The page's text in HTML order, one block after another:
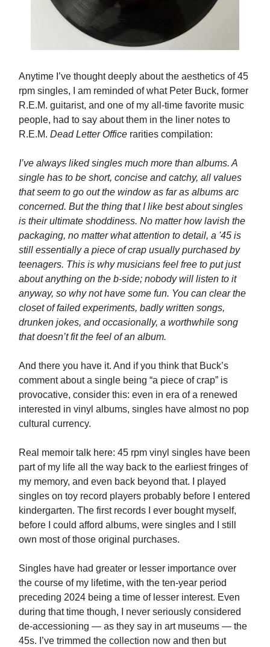
Anytime I’ve thought deeply about the aesthetics of 45
rpm singles, I am reminded of what Peter Buck, former
R.E.M. guitarist, and one of my all-time favorite music
people, had to say about them in the liner notes to
R.E.M. Dead Letter Office rarities compilation:
I’ve always liked singles much more than albums. A
single has to be short, concise and catchy, all values
that seem to go out the window as far as albums arc
concerned. But the thing that I like best about singles
is their ultimate shoddiness. No matter how lavish the
packaging, no matter what attention to detail, a '45 is
still essentially a piece of crap usually purchased by
teenagers. This is why musicians feel free to put just
about anything on the b-side; nobody will listen to it
anyway, so why not have some fun. You can clear the
closet of failed experiments, badly written songs,
drunken jokes, and occasionally, a worthwhile song
that doesn’t fit the feel of an album.
And there you have it. And if you think that Buck’s
comment about a single being “a piece of crap” is
provocative, consider this: even in era of a renewed
interested in vinyl albums, singles have almost no pop
cultural currency.
Real memoir talk here: 45 rpm vinyl singles have been
part of my life all the way back to the earliest fringes of
my memory, and even back beyond that. I played
singles on toy record players probably before I entered
kindergarten. The first records I ever bought myself,
before I could afford albums, were singles and I still
own most of those original purchases.
Singles have had greater or lesser importance over
the course of my lifetime, with the ten-year period
preceding 2024 being a time of lesser interest. Even
during that time though, I never seriously considered
de-accessioning — as they say in art museums — the
45s. I’ve trimmed the collection now and then but